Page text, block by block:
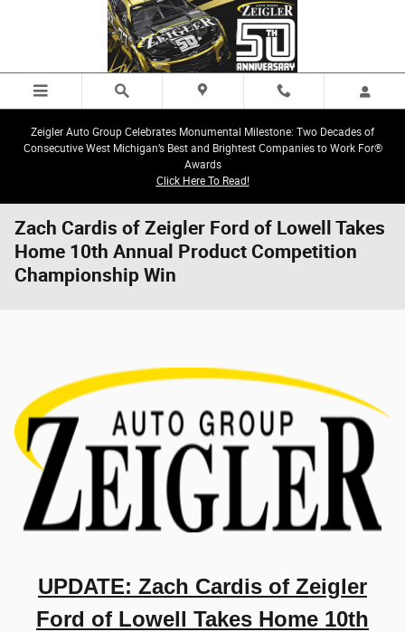
Skip to main content
Zeigler Auto Group Celebrates Monumental Milestone: Two Decades of
Consecutive West Michigan’s Best and Brightest Companies to Work For®
Awards
Click Here To Read!
Zach Cardis of Zeigler Ford of Lowell Takes
Home 10th Annual Product Competition
Championship Win
UPDATE: Zach Cardis of Zeigler
Ford of Lowell Takes Home 10th